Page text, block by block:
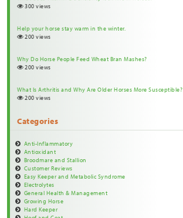
300 views
Help your horse stay warm in the winter.
200 views
Why Do Horse People Feed Wheat Bran Mashes?
200 views
What Is Arthritis and Why Are Older Horses More Susceptible?
200 views
Categories
Anti-Inflammatory
Antioxidant
Broodmare and Stallion
Customer Reviews
Easy Keeper and Metabolic Syndrome
Electrolytes
General Health & Management
Growing Horse
Hard Keeper